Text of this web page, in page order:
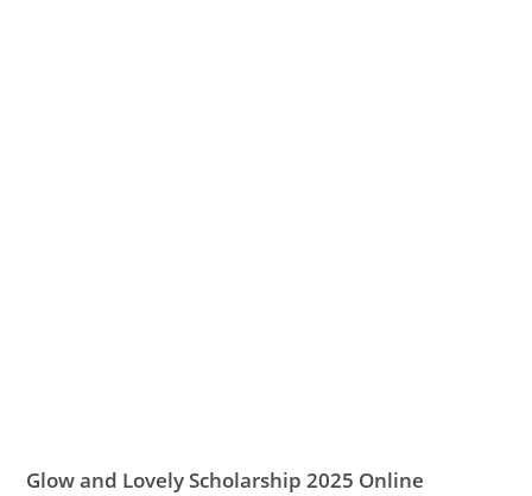
Glow and Lovely Scholarship 2025 Online